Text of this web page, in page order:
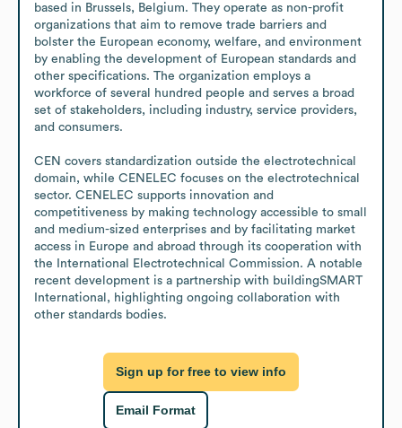
based in Brussels, Belgium. They operate as non-profit
organizations that aim to remove trade barriers and
bolster the European economy, welfare, and environment
by enabling the development of European standards and
other specifications. The organization employs a
workforce of several hundred people and serves a broad
set of stakeholders, including industry, service providers,
and consumers.
CEN covers standardization outside the electrotechnical
domain, while CENELEC focuses on the electrotechnical
sector. CENELEC supports innovation and
competitiveness by making technology accessible to small
and medium-sized enterprises and by facilitating market
access in Europe and abroad through its cooperation with
the International Electrotechnical Commission. A notable
recent development is a partnership with buildingSMART
International, highlighting ongoing collaboration with
other standards bodies.
Sign up for free to view info
Email Format